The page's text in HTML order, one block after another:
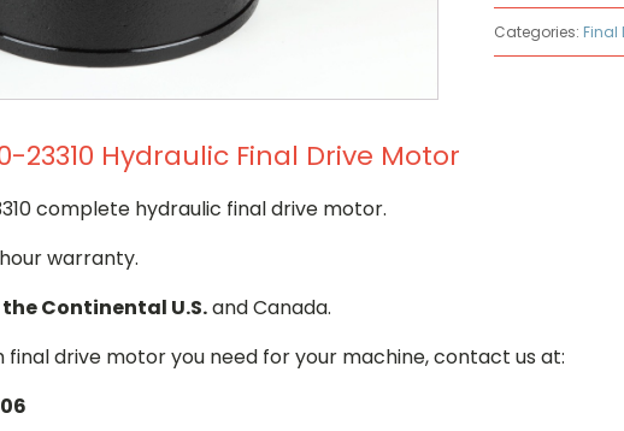
Motor
quantity
Categories: Final
23310 Hydraulic Final Drive Motor
complete hydraulic final drive motor.
warranty.
Continental U.S.and Canada.
final drive motor you need for your machine, contact us at: